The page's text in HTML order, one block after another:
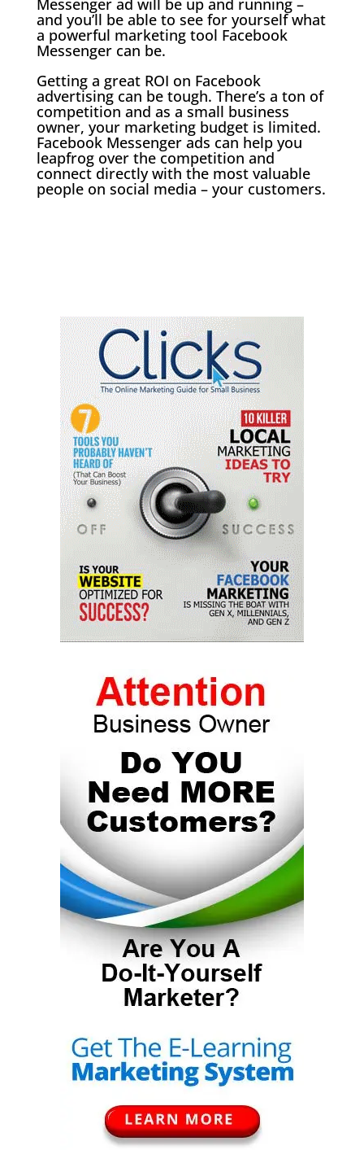
Messenger ad will be up and running –
and you’ll be able to see for yourself what
a powerful marketing tool Facebook
Messenger can be.
Getting a great ROI on Facebook
advertising can be tough. There’s a ton of
competition and as a small business
owner, your marketing budget is limited.
Facebook Messenger ads can help you
leapfrog over the competition and
connect directly with the most valuable
people on social media – your customers.